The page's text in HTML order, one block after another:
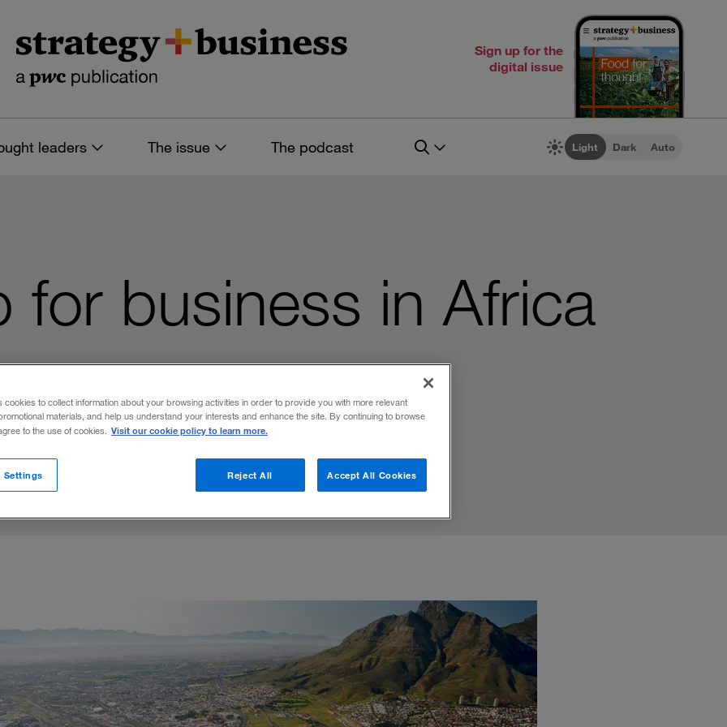
Sign up for the
digital issue
leaders The issue The podcast Light Dark Auto
for business in Africa
companies need a deep understanding of
Puttergill Share to:
LinkedIn
on Facebook
Email this article
cookies to collect information about your browsing activities in order to provide you with more relevant
materials, and help us understand your interests and enhance the site. By continuing to browse
to the use of cookies. Visit our cookie policy to learn more.
Reject All Accept All Cookies
Settings